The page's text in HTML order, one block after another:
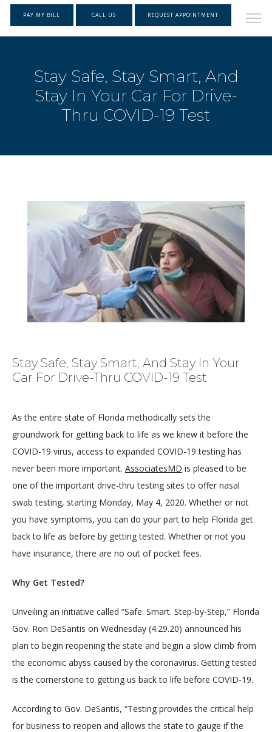
HOME
MEDICAL TEAM
LOCATIONS
CONTACT
PAY MY BILL CALL US REQUEST APPOINTMENT
Stay Safe, Stay Smart, And
Stay In Your Car For Drive-
Thru COVID-19 Test
Stay Safe, Stay Smart, And Stay In Your
Car For Drive-Thru COVID-19 Test
As the entire state of Florida methodically sets the
groundwork for getting back to life as we knew it before the
COVID-19 virus, access to expanded COVID-19 testing has
never been more important. AssociatesMD is pleased to be
one of the important drive-thru testing sites to offer nasal
swab testing, starting Monday, May 4, 2020. Whether or not
you have symptoms, you can do your part to help Florida get
back to life as before by getting tested. Whether or not you
have insurance, there are no out of pocket fees.
Why Get Tested?
Unveiling an initiative called “Safe. Smart. Step-by-Step,” Florida
Gov. Ron DeSantis on Wednesday (4.29.20) announced his
plan to begin reopening the state and begin a slow climb from
the economic abyss caused by the coronavirus. Getting tested
is the cornerstone to getting us back to life before COVID-19.
According to Gov. DeSantis, “Testing provides the critical help
for business to reopen and allows the state to gauge if the